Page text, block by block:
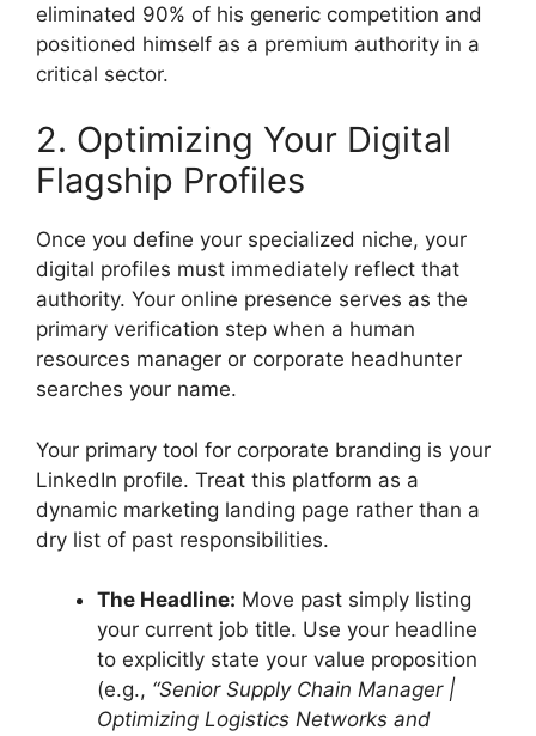
eliminated 90% of his generic competition and
positioned himself as a premium authority in a
critical sector.
2. Optimizing Your Digital
Flagship Profiles
Once you define your specialized niche, your
digital profiles must immediately reflect that
authority. Your online presence serves as the
primary verification step when a human
resources manager or corporate headhunter
searches your name.
Your primary tool for corporate branding is your
LinkedIn profile. Treat this platform as a
dynamic marketing landing page rather than a
dry list of past responsibilities.
The Headline: Move past simply listing
your current job title. Use your headline
to explicitly state your value proposition
(e.g., “Senior Supply Chain Manager |
Optimizing Logistics Networks and